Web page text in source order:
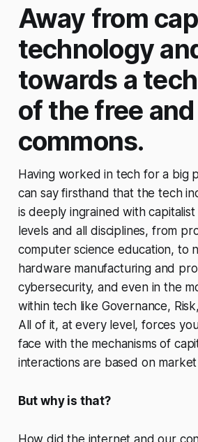
Away from
technology
towards a
of the free
commons.
Having worked in tech for a big
can say firsthand that the tech
is deeply ingrained with capitalist
levels and all disciplines, from
computer science education, to
hardware manufacturing and
cybersecurity, and even in the
within tech like Governance,
All of it, at every level, forces
face with the mechanisms of
interactions are based on market
But why is that?
How did the internet and our